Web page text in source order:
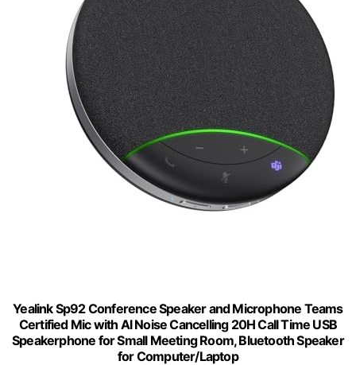
Yealink Sp92 Conference Speaker and Microphone Teams
Certified Mic with Al Noise Cancelling 20H Call Time USB
Speakerphone for Small Meeting Room, Bluetooth Speaker
for Computer/Laptop